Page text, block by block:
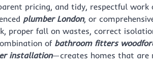
pricing, and tidy, respectful work
plumber London, or
proper fall on wastes, correct
of bathroom fitters
installation—creates homes that are